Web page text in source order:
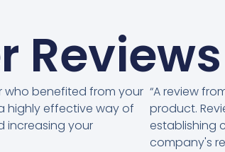
Reviews
who benefited from your
highly effective way of
increasing your
“A review
product.
establishing
company's